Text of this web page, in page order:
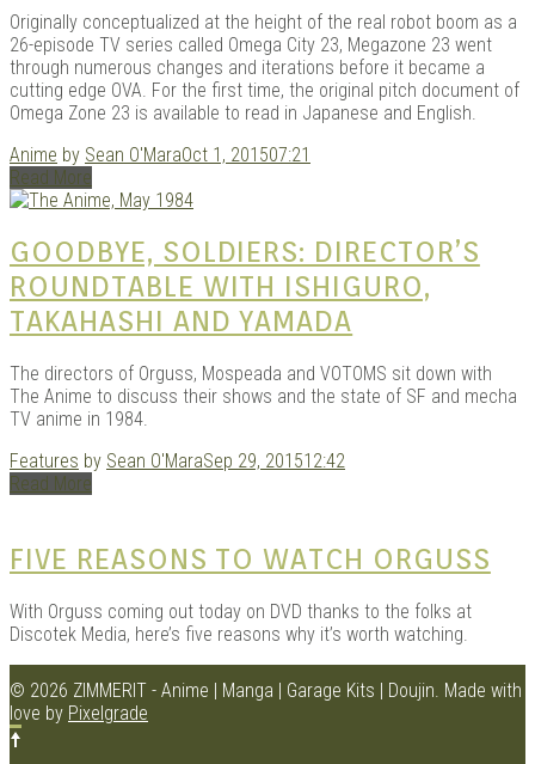
Originally conceptualized at the height of the real robot boom as a
26-episode TV series called Omega City 23, Megazone 23 went
through numerous changes and iterations before it became a
cutting edge OVA. For the first time, the original pitch document of
Omega Zone 23 is available to read in Japanese and English.
Anime by Sean O'MaraOct 1, 201507:21
Read More
GOODBYE, SOLDIERS: DIRECTOR’S
ROUNDTABLE WITH ISHIGURO,
TAKAHASHI AND YAMADA
The directors of Orguss, Mospeada and VOTOMS sit down with
The Anime to discuss their shows and the state of SF and mecha
TV anime in 1984.
Features by Sean O'MaraSep 29, 201512:42
Read More
FIVE REASONS TO WATCH ORGUSS
With Orguss coming out today on DVD thanks to the folks at
Discotek Media, here’s five reasons why it’s worth watching.
© 2026 ZIMMERIT - Anime | Manga | Garage Kits | Doujin. Made with
love by Pixelgrade